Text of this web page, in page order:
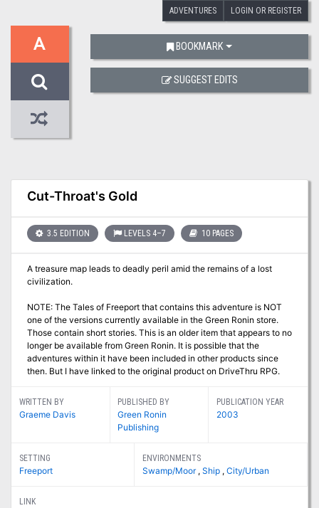
ADVENTURES LOGIN OR REGISTER
A
Cut-Throat's Gold
3.5 EDITION LEVELS 4–7 10 PAGES
A treasure map leads to deadly peril amid the remains of a lost
civilization.
NOTE: The Tales of Freeport that contains this adventure is NOT
one of the versions currently available in the Green Ronin store.
Those contain short stories. This is an older item that appears to no
longer be available from Green Ronin. It is possible that the
adventures within it have been included in other products since
then. But I have linked to the original product on DriveThru RPG.
WRITTEN BY
Graeme Davis
PUBLISHED BY
Green Ronin
Publishing
PUBLICATION YEAR
2003
SETTING
Freeport
ENVIRONMENTS
Swamp/Moor ,Ship ,City/Urban
LINK
BOOKMARK
SUGGEST EDITS